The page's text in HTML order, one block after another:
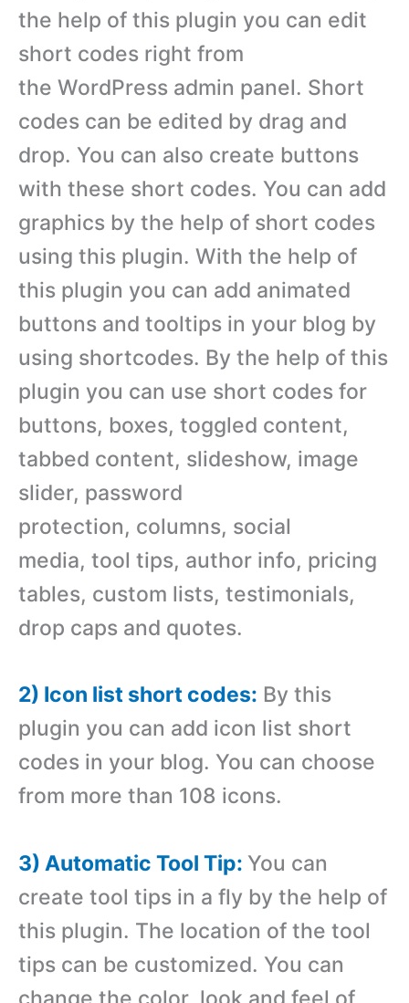
the help of this plugin you can edit
short codes right from
the WordPress admin panel. Short
codes can be edited by drag and
drop. You can also create buttons
with these short codes. You can add
graphics by the help of short codes
using this plugin. With the help of
this plugin you can add animated
buttons and tooltips in your blog by
using shortcodes. By the help of this
plugin you can use short codes for
buttons, boxes, toggled content,
tabbed content, slideshow, image
slider, password
protection, columns, social
media, tool tips, author info, pricing
tables, custom lists, testimonials,
drop caps and quotes.
2) Icon list short codes: By this
plugin you can add icon list short
codes in your blog. You can choose
from more than 108 icons.
3) Automatic Tool Tip: You can
create tool tips in a fly by the help of
this plugin. The location of the tool
tips can be customized. You can